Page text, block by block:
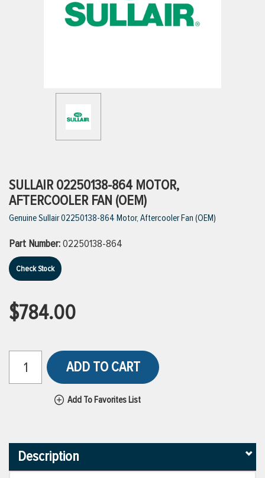
VIEW ALL PRODUCTS
VIEW ALL BRANDS
SULLAIR 02250138-864 MOTOR,
AFTERCOOLER FAN (OEM)
Genuine Sullair 02250138-864 Motor, Aftercooler Fan (OEM)
Part Number:02250138-864
Check Stock
$784.00
ADD TO CART
Add To Favorites List
Description